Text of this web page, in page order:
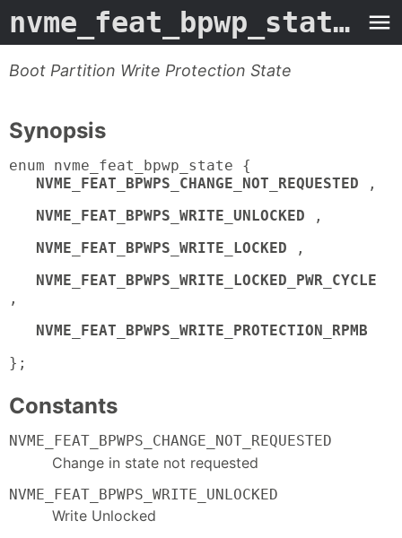
nvme_feat_bpwp_state -
Boot Partition Write Protection State
Synopsis
enum nvme_feat_bpwp_state {
NVME_FEAT_BPWPS_CHANGE_NOT_REQUESTED ,
NVME_FEAT_BPWPS_WRITE_UNLOCKED ,
NVME_FEAT_BPWPS_WRITE_LOCKED ,
NVME_FEAT_BPWPS_WRITE_LOCKED_PWR_CYCLE
,
NVME_FEAT_BPWPS_WRITE_PROTECTION_RPMB
};
Constants
NVME_FEAT_BPWPS_CHANGE_NOT_REQUESTED
Change in state not requested
NVME_FEAT_BPWPS_WRITE_UNLOCKED
Write Unlocked